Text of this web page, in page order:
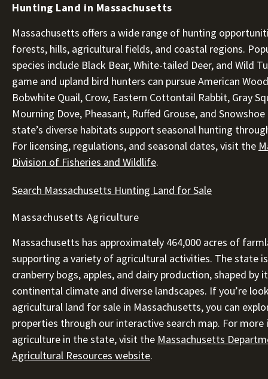
Hunting Land in Massachusetts
Massachusetts offers a wide range of hunting
forests, hills, agricultural fields, and coastal regions.
species include Black Bear, White-tailed Deer, and Wild
game and upland bird hunters can pursue American
Bobwhite Quail, Crow, Eastern Cottontail Rabbit, Gray
Mourning Dove, Pheasant, Ruffed Grouse, and
state’s diverse habitats support seasonal hunting
For licensing, regulations, and seasonal dates, visit the
Division of Fisheries and Wildlife.
Search Massachusetts Hunting Land for Sale
Massachusetts Agriculture
Massachusetts has approximately 464,000 acres of
supporting a variety of agricultural activities. The state
cranberry bogs, apples, and dairy production, shaped by
continental climate and diverse landscapes. If you’re
agricultural land for sale in Massachusetts, you can
properties through our interactive search map. For
agriculture in the state, visit the Massachusetts
Agricultural Resources website.